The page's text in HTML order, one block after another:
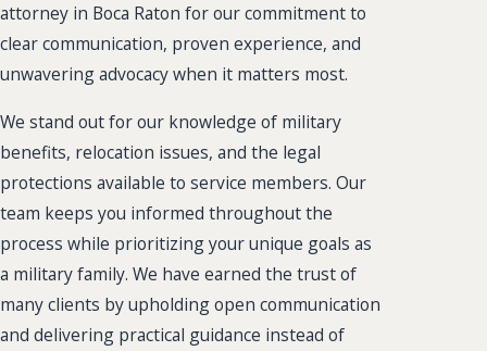
attorney in Boca Raton for our commitment to
clear communication, proven experience, and
unwavering advocacy when it matters most.
We stand out for our knowledge of military
benefits, relocation issues, and the legal
protections available to service members. Our
team keeps you informed throughout the
process while prioritizing your unique goals as
a military family. We have earned the trust of
many clients by upholding open communication
and delivering practical guidance instead of